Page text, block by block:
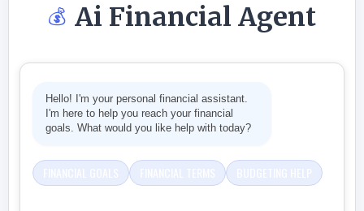
💰 Ai Financial Agent
Hello! I'm your personal financial assistant.
I'm here to help you reach your financial
goals. What would you like help with today?